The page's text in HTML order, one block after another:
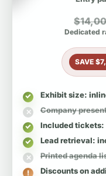
Dedicated
SAVE
Exhibit size:
Company
Included tickets:
Lead retrieval:
Printed agenda
Discounts on